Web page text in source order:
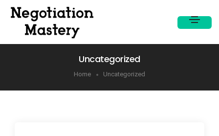
Uncategorized
Home Uncategorized